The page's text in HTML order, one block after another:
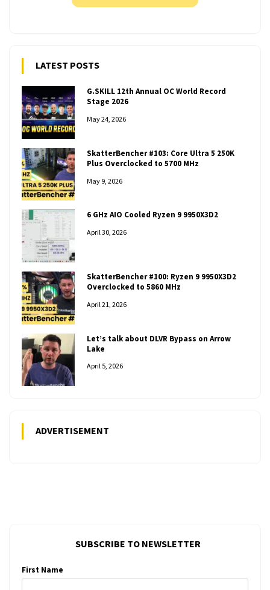
LATEST POSTS
G.SKILL 12th Annual OC World Record
Stage 2026
May 24, 2026
SkatterBencher #103: Core Ultra 5 250K
Plus Overclocked to 5700 MHz
May 9, 2026
6 GHz AIO Cooled Ryzen 9 9950X3D2
April 30, 2026
SkatterBencher #100: Ryzen 9 9950X3D2
Overclocked to 5860 MHz
April 21, 2026
Let’s talk about DLVR Bypass on Arrow
Lake
April 5, 2026
ADVERTISEMENT
SUBSCRIBE TO NEWSLETTER
First Name